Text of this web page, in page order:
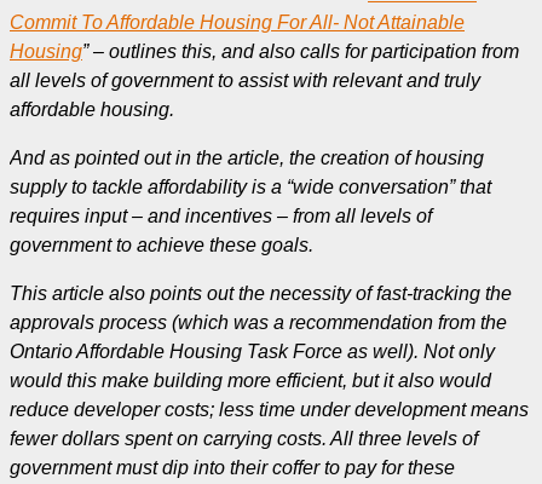
Commit To Affordable Housing For All- Not Attainable
Housing” – outlines this, and also calls for participation from
all levels of government to assist with relevant and truly
affordable housing.
And as pointed out in the article, the creation of housing
supply to tackle affordability is a “wide conversation” that
requires input – and incentives – from all levels of
government to achieve these goals.
This article also points out the necessity of fast-tracking the
approvals process (which was a recommendation from the
Ontario Affordable Housing Task Force as well). Not only
would this make building more efficient, but it also would
reduce developer costs; less time under development means
fewer dollars spent on carrying costs. All three levels of
government must dip into their coffer to pay for these